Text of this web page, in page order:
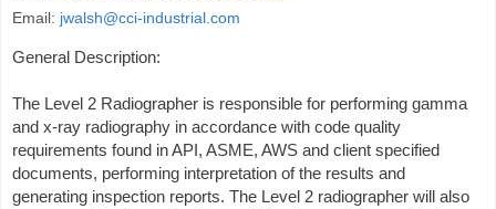
Email: jwalsh@cci-industrial.com
General Description:
The Level 2 Radiographer is responsible for performing gamma
and x-ray radiography in accordance with code quality
requirements found in API, ASME, AWS and client specified
documents, performing interpretation of the results and
generating inspection reports. The Level 2 radiographer will also